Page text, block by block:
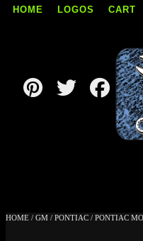
Skip
HOME LOGOS CART
HOME / GM / PONTIAC / PONTIAC